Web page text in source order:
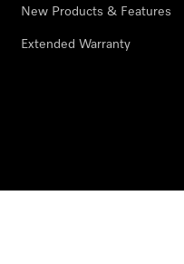
New Products & Features
Extended Warranty